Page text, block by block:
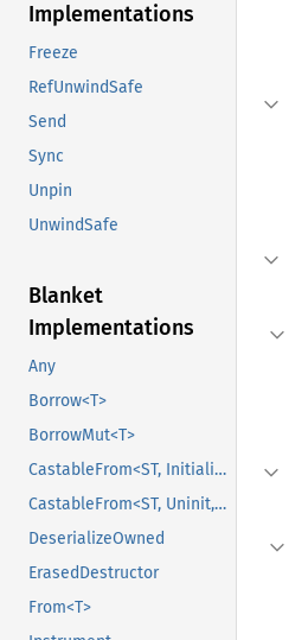
Implementations
Freeze
RefUnwindSafe
Send
Sync
Unpin
UnwindSafe
Blanket
Implementations
Any
Borrow<T>
BorrowMut<T>
CastableFrom<ST, Initialized, Initialized>
CastableFrom<ST, Uninit, Uninit>
DeserializeOwned
ErasedDestructor
From<T>